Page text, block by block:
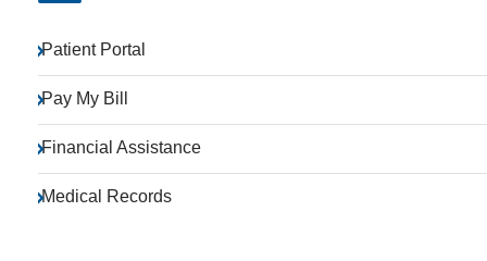
Patient Portal
Pay My Bill
Financial Assistance
Medical Records